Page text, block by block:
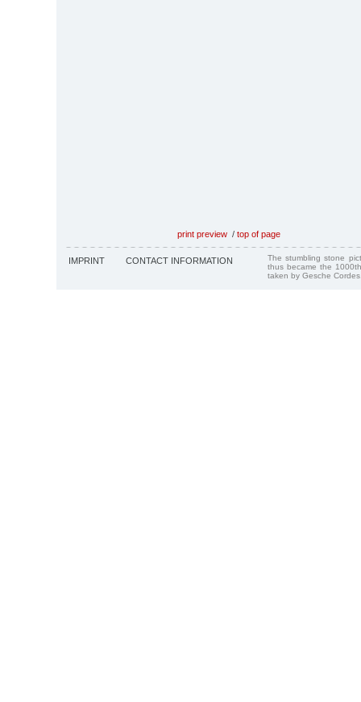
print preview / top of page
IMPRINT CONTACT INFORMATION
The stumbling stone
thus became the
taken by Gesche